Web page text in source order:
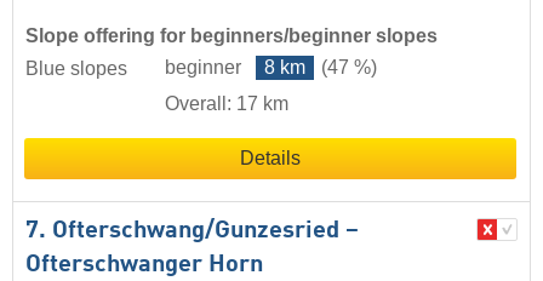
Slope offering for beginners/beginner slopes
Blue slopes
beginner 8 km
(47 %)
Overall: 17 km
Details
7. Ofterschwang/​Gunzesried –
Ofterschwanger Horn